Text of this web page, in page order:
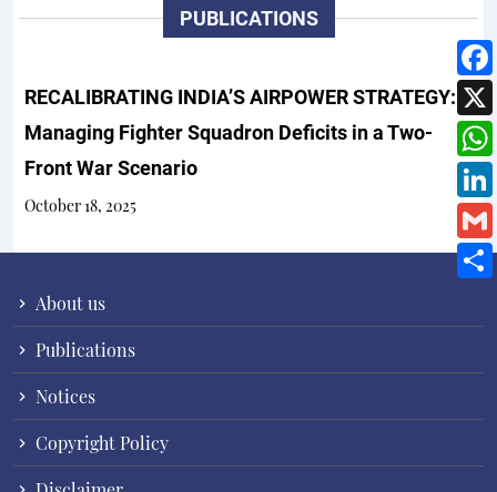
PUBLICATIONS
RECALIBRATING INDIA’S AIRPOWER STRATEGY:
Managing Fighter Squadron Deficits in a Two-
Front War Scenario
October 18, 2025
About us
Publications
Notices
Copyright Policy